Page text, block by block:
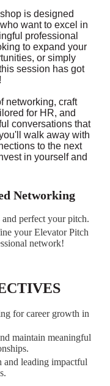
is designed
want to excel in
professional
to expand your
or simply
session has got
networking, craft
for HR, and
conversations that
walk away with
to the next
in yourself and
Networking
perfect your pitch.
your Elevator Pitch
network!
for career growth in
maintain meaningful
and leading impactful